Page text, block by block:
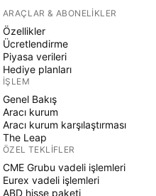
ARAÇLAR & ABONELIKLER
Özellikler
Ücretlendirme
Piyasa verileri
Hediye planları
İŞLEM
Genel Bakış
Aracı kurum
Aracı kurum karşılaştırması
The Leap
ÖZEL TEKLIFLER
CME Grubu vadeli işlemleri
Eurex vadeli işlemleri
ABD hisse paketi